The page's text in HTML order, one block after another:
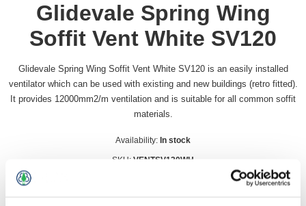
Glidevale Spring Wing
Soffit Vent White SV120
Glidevale Spring Wing Soffit Vent White SV120 is an easily installed
ventilator which can be used with existing and new buildings (retro fitted).
It provides 12000mm2/m ventilation and is suitable for all common soffit
materials.
Availability: In stock
SKU: VENTSV120WH